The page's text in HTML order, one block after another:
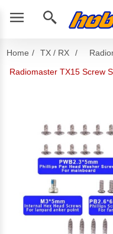
Home / TX / RX /
Radiomaster TX15 Screw